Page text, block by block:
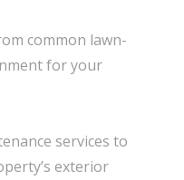
common lawn-
for your
services to
exterior